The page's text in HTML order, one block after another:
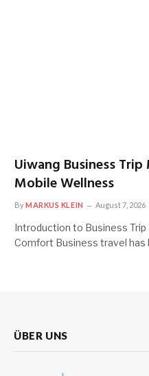
Uiwang Business
Mobile Wellness
ByMARKUS KLEIN August 7, 2026
Introduction to Business
Comfort Business travel
ÜBER UNS